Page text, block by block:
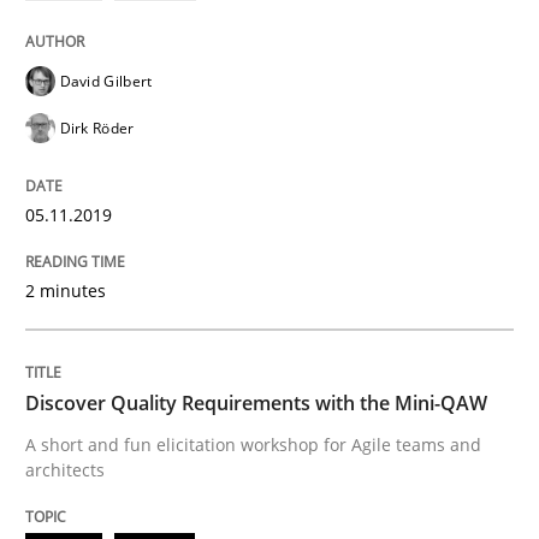
READ ARTICLE
Practice
Discover Quality Requirements with
A short and fun elicitation workshop for Agile teams
08. November 2018 · 15 minutes read
David Gilbert
Dirk Röder
05.11.2019
2 minutes
Discover Quality Requirements with the Mini-QAW
A short and fun elicitation workshop for Agile teams and
architects